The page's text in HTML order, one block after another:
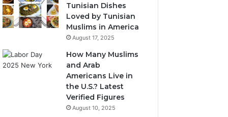
Tunisian Dishes
Loved by Tunisian
Muslims in America
August 17, 2025
How Many Muslims
and Arab
Americans Live in
the U.S.? Latest
Verified Figures
August 10, 2025